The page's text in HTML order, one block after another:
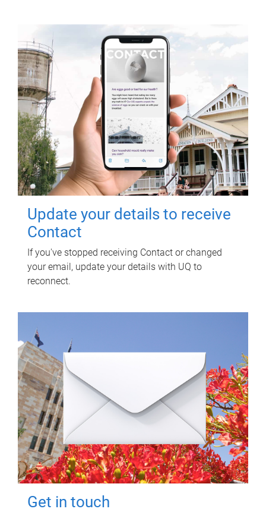
Update your details to receive
Contact
If you've stopped receiving Contact or changed
your email, update your details with UQ to
reconnect.
Get in touch